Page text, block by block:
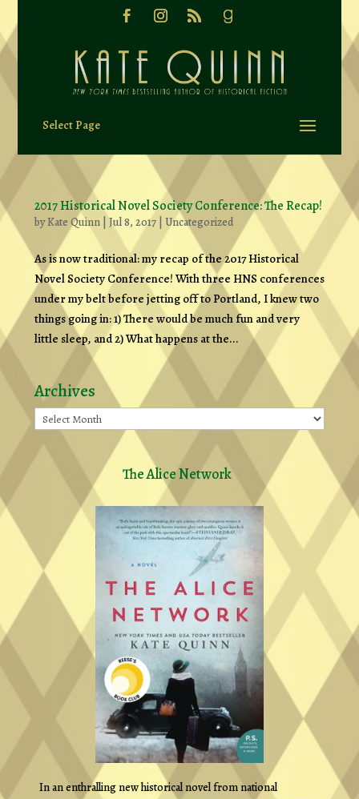
Select Page
2017 Historical Novel Society Conference: The Recap!
byKate Quinn| Jul 8, 2017| Uncategorized
As is now traditional: my recap of the 2017 Historical
Novel Society Conference! With three HNS conferences
under my belt before jetting off to Portland, I knew two
things going in: 1) There would be much fun and very
little sleep, and 2) What happens at the...
Archives
Archives
The Alice Network
In an enthralling new historical novel from national